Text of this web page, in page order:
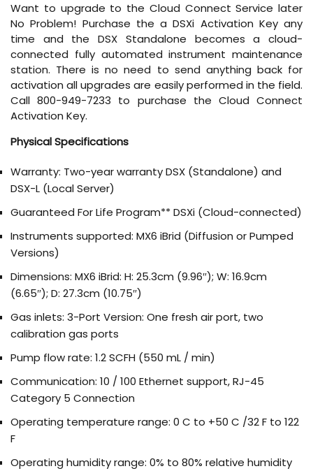
Want to upgrade to the Cloud Connect Service later
No Problem! Purchase the a DSXi Activation Key any
time and the DSX Standalone becomes a cloud-
connected fully automated instrument maintenance
station. There is no need to send anything back for
activation all upgrades are easily performed in the field.
Call 800-949-7233 to purchase the Cloud Connect
Activation Key.
Physical Specifications
Warranty: Two-year warranty DSX (Standalone) and
DSX-L (Local Server)
Guaranteed For Life Program** DSXi (Cloud-connected)
Instruments supported: MX6 iBrid (Diffusion or Pumped
Versions)
Dimensions: MX6 iBrid: H: 25.3cm (9.96″); W: 16.9cm
(6.65″); D: 27.3cm (10.75″)
Gas inlets: 3-Port Version: One fresh air port, two
calibration gas ports
Pump flow rate: 1.2 SCFH (550 mL / min)
Communication: 10 / 100 Ethernet support, RJ-45
Category 5 Connection
Operating temperature range: 0 C to +50 C /32 F to 122
F
Operating humidity range: 0% to 80% relative humidity